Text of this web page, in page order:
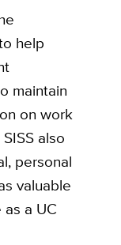
help
maintain
on work
also
personal
valuable
a UC